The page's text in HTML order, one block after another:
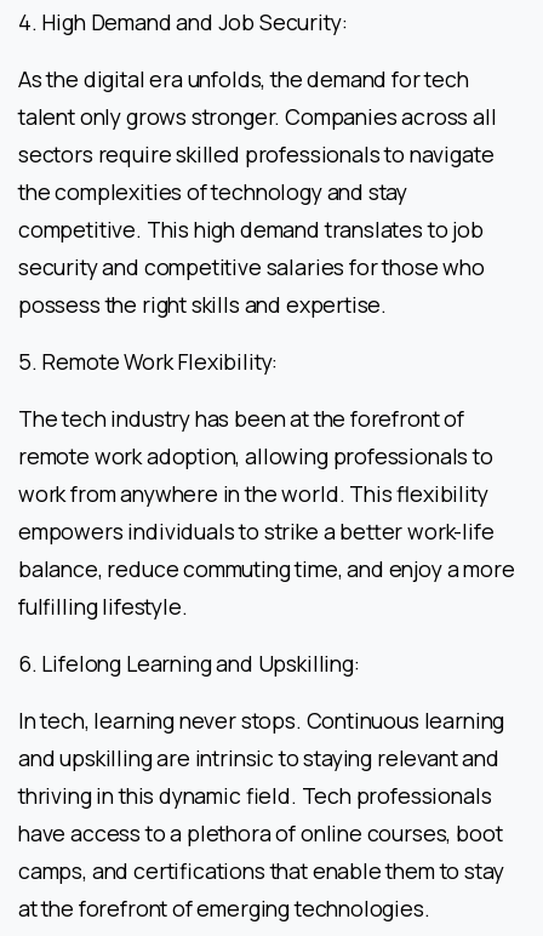
4. High Demand and Job Security:
As the digital era unfolds, the demand for tech
talent only grows stronger. Companies across all
sectors require skilled professionals to navigate
the complexities of technology and stay
competitive. This high demand translates to job
security and competitive salaries for those who
possess the right skills and expertise.
5. Remote Work Flexibility:
The tech industry has been at the forefront of
remote work adoption, allowing professionals to
work from anywhere in the world. This flexibility
empowers individuals to strike a better work-life
balance, reduce commuting time, and enjoy a more
fulfilling lifestyle.
6. Lifelong Learning and Upskilling:
In tech, learning never stops. Continuous learning
and upskilling are intrinsic to staying relevant and
thriving in this dynamic field. Tech professionals
have access to a plethora of online courses, boot
camps, and certifications that enable them to stay
at the forefront of emerging technologies.